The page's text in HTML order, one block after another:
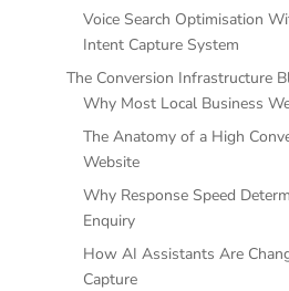
Voice Search Optimisation
Intent Capture System
The Conversion Infrastructure
Why Most Local Business
The Anatomy of a High
Website
Why Response Speed
Enquiry
How AI Assistants Are
Capture